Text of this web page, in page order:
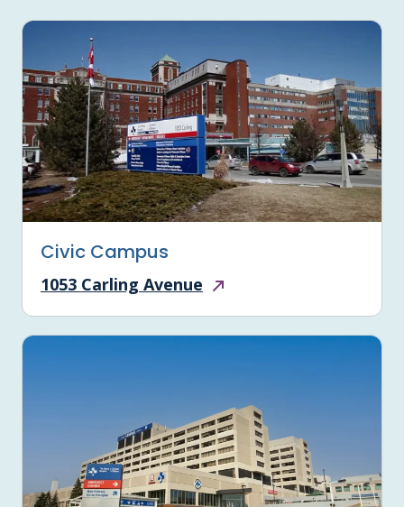
Civic Campus
1053 Carling Avenue